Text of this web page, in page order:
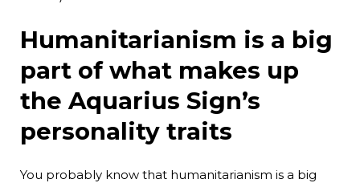
Humanitarianism is a big
part of what makes up
the Aquarius Sign’s
personality traits
You probably know that humanitarianism is a big